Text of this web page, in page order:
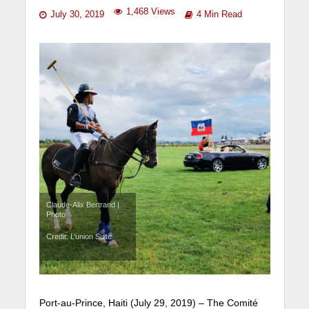
July 30, 2019 1,468 Views 4 Min Read
Claude-Alix Bertrand |
Photo
Credit: L’union Suite
Port-au-Prince, Haiti (July 29, 2019) – The Comité